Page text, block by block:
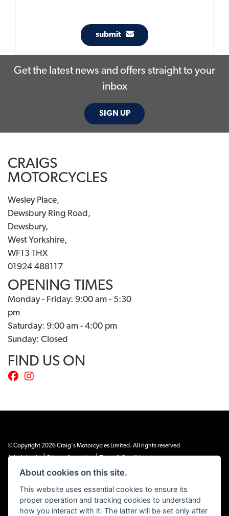
submit
Get the latest news and offers straight to your
inbox
SIGN UP
CRAIGS
MOTORCYCLES
Wesley Place,
Dewsbury Ring Road,
Dewsbury,
West Yorkshire,
WF13 1HX
01924 488117
OPENING TIMES
Monday - Friday: 9:00 am - 5:30
pm
Saturday: 9:00 am - 4:00 pm
Sunday: Closed
FIND US ON
© Copyright 2026 Craig's Motorcycles Limited. All rights reserved
Admin Login
| |
Craig’s Motorcycles Limited is authorised and regulated by the Financial Conduct
Authority (655189). We are a credit broker, not a lender, and offer credit facilities
from Snap Finance. Snap Finance Limited act as the lender.
PLEASE NOTE: All prices shown exclude £149 preparation fee on all electric bikes
and £99 on all combustion engined machines
About cookies on this site.
This website uses essential cookies to ensure its
proper operation and tracking cookies to understand
how you interact with it. The latter will be set only after